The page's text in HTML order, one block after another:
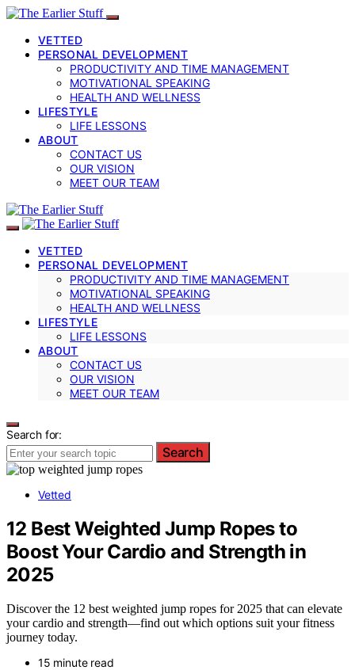
VETTED
PERSONAL DEVELOPMENT
PRODUCTIVITY AND TIME MANAGEMENT
MOTIVATIONAL SPEAKING
HEALTH AND WELLNESS
LIFESTYLE
LIFE LESSONS
ABOUT
CONTACT US
OUR VISION
MEET OUR TEAM
VETTED
PERSONAL DEVELOPMENT
PRODUCTIVITY AND TIME MANAGEMENT
MOTIVATIONAL SPEAKING
HEALTH AND WELLNESS
LIFESTYLE
LIFE LESSONS
ABOUT
CONTACT US
OUR VISION
MEET OUR TEAM
Search for:
Search
Vetted
12 Best Weighted Jump Ropes to
Boost Your Cardio and Strength in
2025
Discover the 12 best weighted jump ropes for 2025 that can elevate
your cardio and strength—find out which options suit your fitness
journey today.
15 minute read